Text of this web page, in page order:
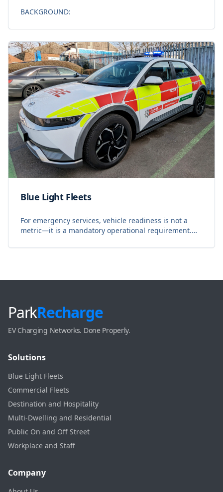
BACKGROUND:
Blue Light Fleets
For emergency services, vehicle readiness is not a
metric—it is a mandatory operational requirement.
where every second counts and the luxury of do
ParkRecharge
EV Charging Networks. Done Properly.
Solutions
Blue Light Fleets
Commercial Fleets
Destination and Hospitality
Multi-Dwelling and Residential
Public On and Off Street
Workplace and Staff
Company